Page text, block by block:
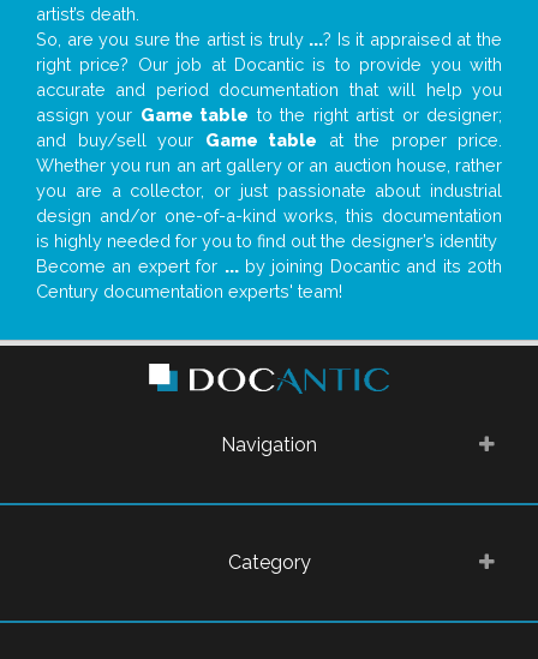
artist’s death.
So, are you sure the artist is truly ...? Is it appraised at the
right price? Our job at Docantic is to provide you with
accurate and period documentation that will help you
assign your Game table to the right artist or designer;
and buy/sell your Game table at the proper price.
Whether you run an art gallery or an auction house, rather
you are a collector, or just passionate about industrial
design and/or one-of-a-kind works, this documentation
is highly needed for you to find out the designer’s identity
Become an expert for ...by joining Docantic and its 20th
Century documentation experts' team!
Navigation
Category